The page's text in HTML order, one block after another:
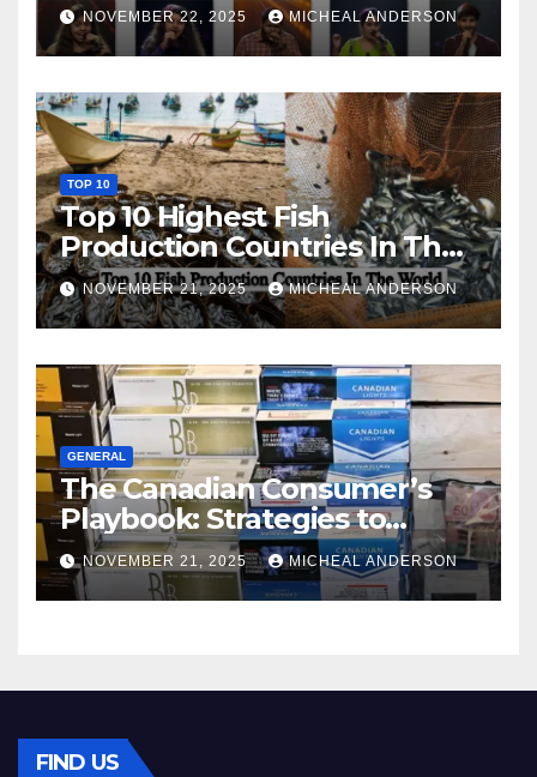
NOVEMBER 22, 2025 MICHEAL ANDERSON
TOP 10
Top 10 Highest Fish
Production Countries In The
World
NOVEMBER 21, 2025 MICHEAL ANDERSON
GENERAL
The Canadian Consumer’s
Playbook: Strategies to
Master the Cost-of-Living
Squeeze Without
Compromising on Value
NOVEMBER 21, 2025 MICHEAL ANDERSON
FIND US